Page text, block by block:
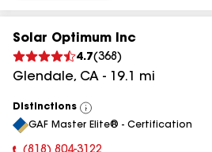
Solar Optimum Inc
4.7(368 )
Glendale, CA - 19.1 mi
Distinctions
View
All
GAF Master Elite® - Certification